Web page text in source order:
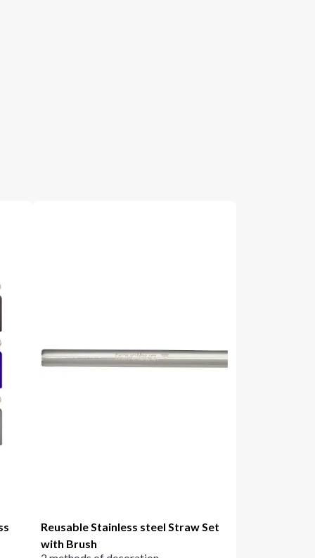
Reusable Stainless steel Straw Set
with Brush